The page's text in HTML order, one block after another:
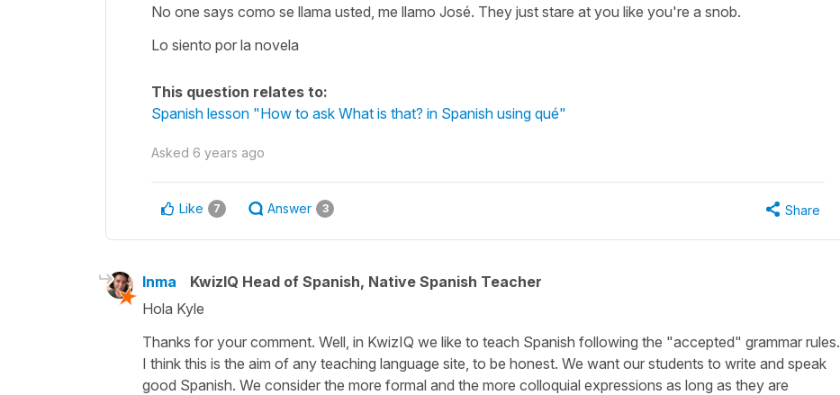
No one says como se llama usted, me llamo José. They just stare at you like you're a snob.
Lo siento por la novela
This question relates to:
Spanish lesson "How to ask What is that? in Spanish using qué"
Asked 6 years ago
Like 7 Answer 3 Share
Inma
KwizIQ Head of Spanish, Native Spanish Teacher
Hola Kyle
Thanks for your comment. Well, in KwizIQ we like to teach Spanish following the "accepted" grammar rules.
I think this is the aim of any teaching language site, to be honest. We want our students to write and speak
good Spanish. We consider the more formal and the more colloquial expressions as long as they are